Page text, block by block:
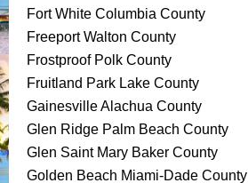
Fort White Columbia County
Freeport Walton County
Frostproof Polk County
Fruitland Park Lake County
Gainesville Alachua County
Glen Ridge Palm Beach County
Glen Saint Mary Baker County
Golden Beach Miami-Dade County